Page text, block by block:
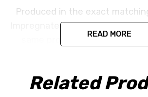
Produced in the exact
Impregnated Toray Dry Carbon
same processes Lamborghini
factory location with no need
READ MORE
Related